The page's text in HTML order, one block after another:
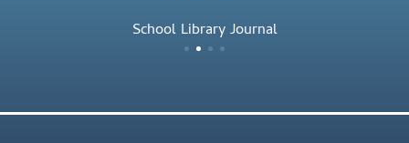
School Library Journal